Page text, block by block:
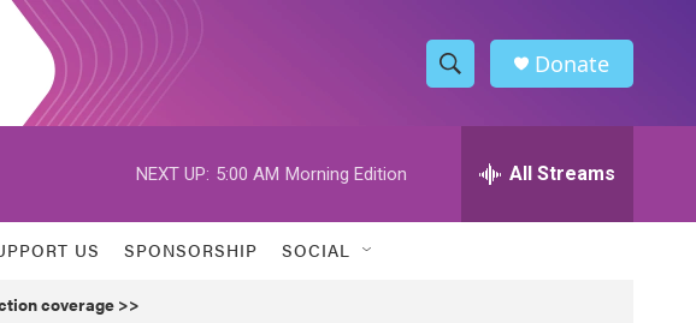
S
h
w
h
Donate
NEXT UP: 5:00 AM Morning Edition All Streams
US SPONSORSHIP SOCIAL
coverage >>